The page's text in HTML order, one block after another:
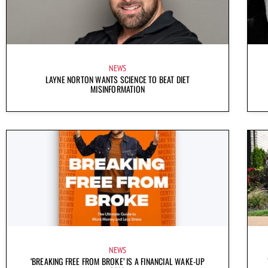
NEWS
LAYNE NORTON WANTS SCIENCE TO BEAT DIET
MISINFORMATION
NEWS
‘BREAKING FREE FROM BROKE’ IS A FINANCIAL WAKE-UP